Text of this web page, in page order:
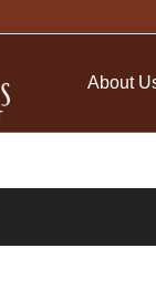
About